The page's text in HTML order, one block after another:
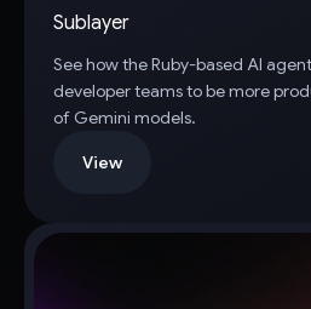
Sublayer
See how the Ruby-based AI
developer teams to be more
of Gemini models.
View